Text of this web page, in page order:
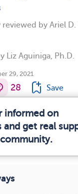
reviewed by Ariel D.
Liz Aguiniga, Ph.D.
29, 2021
28 Save
informed on
and get real